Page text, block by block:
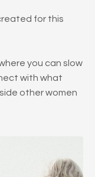
for this
you can slow
with what
other women